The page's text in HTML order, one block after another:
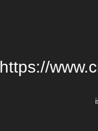
https://